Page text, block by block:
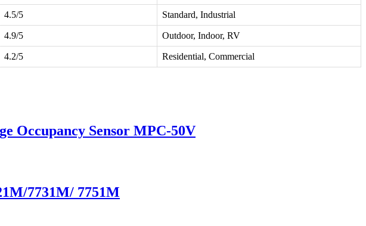
4.5/5 Standard, Industrial
4.9/5 Outdoor, Indoor, RV
4.2/5 Residential, Commercial
Occupancy Sensor MPC-50V
7731M/ 7751M